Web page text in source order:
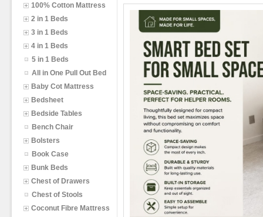
100% Cotton Mattress
2 in 1 Beds
3 in 1 Beds
4 in 1 Beds
5 in 1 Beds
All in One Pull Out Bed
Baby Cot Mattress
Bedsheet
Bedside Tables
Bench Chair
Bolsters
Book Case
Bunk Beds
Chest of Drawers
Chest of Stools
Coconut Fibre Mattress